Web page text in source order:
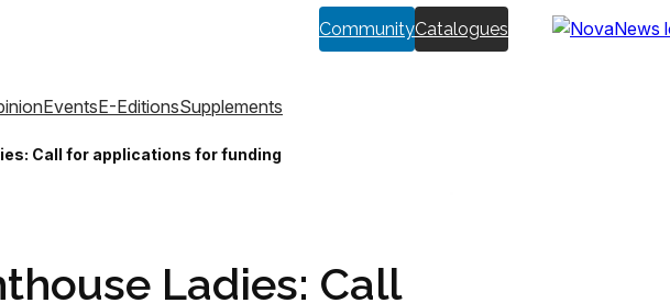
CommunityCatalogues
EventsE-EditionsSupplements
Call for applications for funding
Ladies: Call